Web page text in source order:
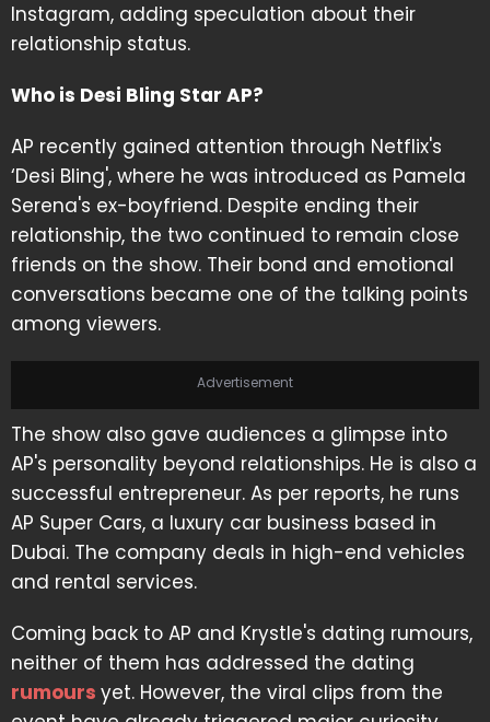
Instagram, adding speculation about their
relationship status.
Who is Desi Bling Star AP?
AP recently gained attention through Netflix's
‘Desi Bling', where he was introduced as Pamela
Serena's ex-boyfriend. Despite ending their
relationship, the two continued to remain close
friends on the show. Their bond and emotional
conversations became one of the talking points
among viewers.
Advertisement
The show also gave audiences a glimpse into
AP's personality beyond relationships. He is also a
successful entrepreneur. As per reports, he runs
AP Super Cars, a luxury car business based in
Dubai. The company deals in high-end vehicles
and rental services.
Coming back to AP and Krystle's dating rumours,
neither of them has addressed the dating
rumours yet. However, the viral clips from the